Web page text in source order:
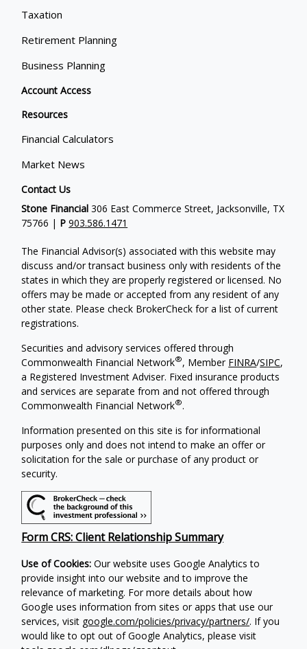
Taxation
Retirement Planning
Business Planning
Account Access
Resources
Financial Calculators
Market News
Contact Us
Stone Financial 306 East Commerce Street, Jacksonville, TX
75766 | P903.586.1471
The Financial Advisor(s) associated with this website may
discuss and/or transact business only with residents of the
states in which they are properly registered or licensed. No
offers may be made or accepted from any resident of any
other state. Please check BrokerCheck for a list of current
registrations.
Securities and advisory services offered through
Commonwealth Financial Network®, Member FINRA/SIPC,
a Registered Investment Adviser. Fixed insurance products
and services are separate from and not offered through
Commonwealth Financial Network®.
Information presented on this site is for informational
purposes only and does not intend to make an offer or
solicitation for the sale or purchase of any product or
security.
Form CRS: Client Relationship Summary
Use of Cookies: Our website uses Google Analytics to
provide insight into our website and to improve the
relevance of marketing. For more details about how
Google uses information from sites or apps that use our
services, visit google.com/policies/privacy/partners/. If you
would like to opt out of Google Analytics, please visit